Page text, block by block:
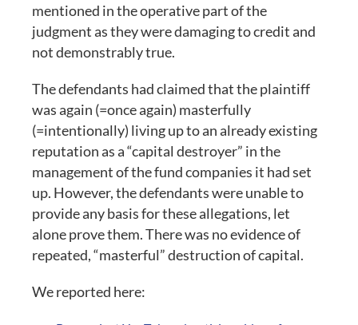
mentioned in the operative part of the
judgment as they were damaging to credit and
not demonstrably true.
The defendants had claimed that the plaintiff
was again (=once again) masterfully
(=intentionally) living up to an already existing
reputation as a “capital destroyer” in the
management of the fund companies it had set
up. However, the defendants were unable to
provide any basis for these allegations, let
alone prove them. There was no evidence of
repeated, “masterful” destruction of capital.
We reported here: